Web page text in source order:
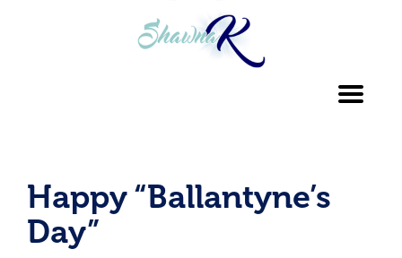
Happy “Ballantyne’s
Day”